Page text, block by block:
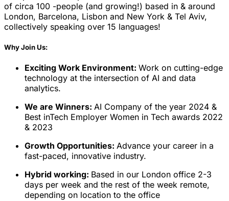
of circa 100 -people (and growing!) based in & around
London, Barcelona, Lisbon and New York & Tel Aviv,
collectively speaking over 15 languages!
Why Join Us:
Exciting Work Environment: Work on cutting-edge
technology at the intersection of AI and data
analytics.
We are Winners: AI Company of the year 2024 &
Best inTech Employer Women in Tech awards 2022
& 2023
Growth Opportunities: Advance your career in a
fast-paced, innovative industry.
Hybrid working: Based in our London office 2-3
days per week and the rest of the week remote,
depending on location to the office